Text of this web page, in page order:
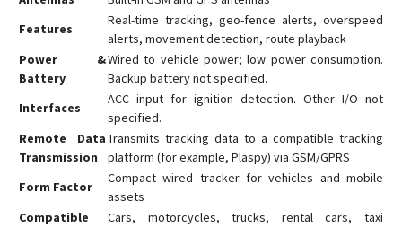
Features
Real-time tracking, geo-fence alerts, overspeed
alerts, movement detection, route playback
Power &
Battery
Wired to vehicle power; low power consumption.
Backup battery not specified.
Interfaces
ACC input for ignition detection. Other I/O not
specified.
Remote Data
Transmission
Transmits tracking data to a compatible tracking
platform (for example, Plaspy) via GSM/GPRS
Form Factor
Compact wired tracker for vehicles and mobile
assets
Compatible
Cars, motorcycles, trucks, rental cars, taxi